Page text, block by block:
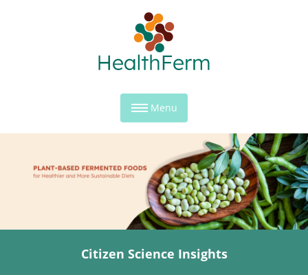
Menu
Citizen Science Insights